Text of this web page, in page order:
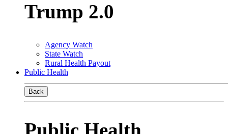
Trump 2.0
Agency Watch
State Watch
Rural Health Payout
Public Health
Back
Public Health